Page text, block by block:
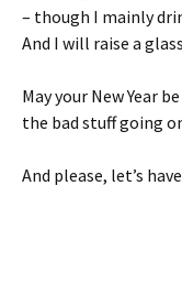
– though I mainly
And I will raise a
May your New Year
the bad stuff going
And please, let’s have